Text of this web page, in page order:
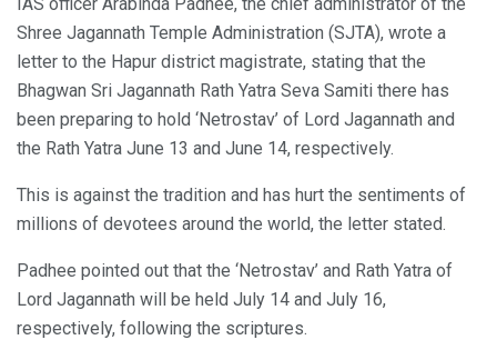
Shree Jagannath Temple Administration (SJTA), wrote a
letter to the Hapur district magistrate, stating that the
Bhagwan Sri Jagannath Rath Yatra Seva Samiti there has
been preparing to hold ‘Netrostav’ of Lord Jagannath and
the Rath Yatra June 13 and June 14, respectively.
This is against the tradition and has hurt the sentiments of
millions of devotees around the world, the letter stated.
Padhee pointed out that the ‘Netrostav’ and Rath Yatra of
Lord Jagannath will be held July 14 and July 16,
respectively, following the scriptures.